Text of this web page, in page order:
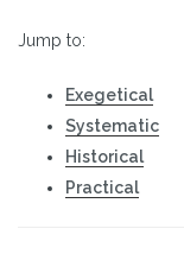
Jump to:
Exegetical
Systematic
Historical
Practical